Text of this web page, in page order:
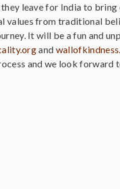
leave for India to
values from traditional
It will be a fun and
and
and we look forward